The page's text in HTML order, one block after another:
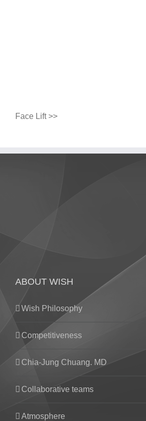
Face Lift >>
ABOUT WISH
Wish Philosophy
Competitiveness
Chia-Jung Chuang. MD
Collaborative teams
Atmosphere